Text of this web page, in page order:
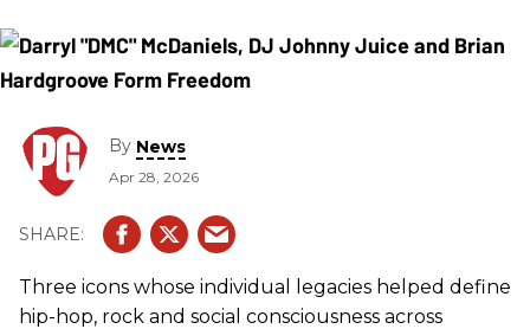
By News
Apr 28, 2026
Three icons whose individual legacies helped define
hip-hop, rock and social consciousness across